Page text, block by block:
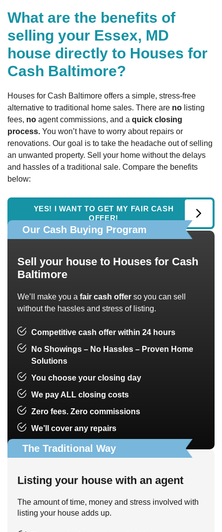
What are the benefits of
selling your Essex, MD
house directly to Houses for
Cash Baltimore?
Houses for Cash Baltimore offers a simple, stress-free
alternative to traditional home sales. There are no listing
fees, no agent commissions, and a quick closing
process. You won’t have to worry about repairs or
renovations. Our goal is to take the headache out of selling
an unwanted property. Sell your home without the delays
and hassles of a traditional sale. Compare the benefits
below:
YES! I WANT TO GET MY FAIR CASH
OFFER!
Our Cash Buying Program
Sell your house to Houses for Cash
Baltimore
We’ll make you a fair cash offer so you can sell
without the hassles and stress of listing.
Competitive cash offer within 24 hours
No Showings – No Hassles – Proven Home
Solutions
You choose your closing day
We pay ALL closing costs
Zero fees. Zero commissions
We’ll cover any repairs
The Traditional Way
Listing your house with an agent
The amount of time, money and stress involved with
listing your house adds up.